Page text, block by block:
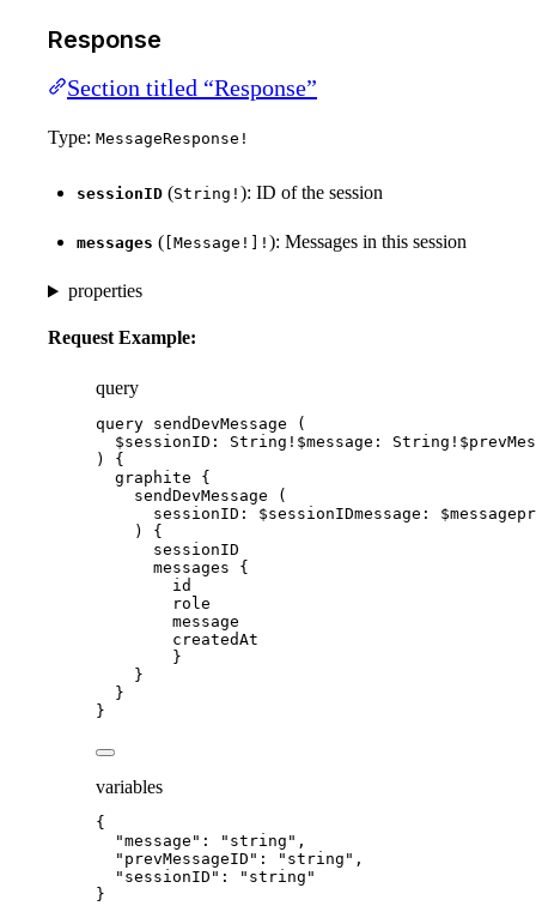
Response
Section titled “Response”
Type: MessageResponse!
sessionID (String! ): ID of the session
messages ( [Message!]! ): Messages in this session
properties
Request Example:
query
query sendDevMessage (
$sessionID : String ! $message : String !
) {
graphite {
sendDevMessage (
sessionID : $sessionIDmessage :
) {
sessionID
messages {
id
role
message
createdAt
}
}
}
}
variables
{
"message" : " string " ,
"prevMessageID" : " string " ,
"sessionID" : " string "
}